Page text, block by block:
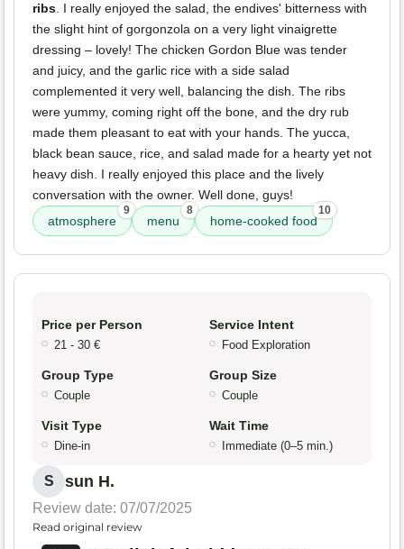
ribs. I really enjoyed the salad, the endives' bitterness with
the slight hint of gorgonzola on a very light vinaigrette
dressing – lovely! The chicken Gordon Blue was tender
and juicy, and the garlic rice with a side salad
complemented it very well, balancing the dish. The ribs
were yummy, coming right off the bone, and the dry rub
made them pleasant to eat with your hands. The yucca,
black bean sauce, rice, and salad made for a hearty yet not
heavy dish. I really enjoyed this place and the lively
conversation with the owner. Well done, guys!
atmosphere
9
menu
8
home-cooked food
10
Price per Person
21 - 30 €
Service Intent
Food Exploration
Group Type
Couple
Group Size
Couple
Visit Type
Dine-in
Wait Time
Immediate (0–5 min.)
S sun H.
Review date: 07/07/2025
Read original review